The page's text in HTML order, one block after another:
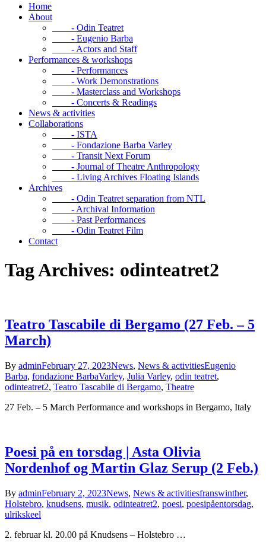
Home
About
- Odin Teatret
- Eugenio Barba
- Actors and Staff
Performances & workshops
- Performances
- Work Demonstrations
- Masterclass and Workshops
- Concerts & Readings
News & activities
Collaborations
- ISTA
- Fondazione Barba Varley
- Transit Next Forum
- Journal of Theatre Anthropology
- Living Archives Floating Islands
Archives
- Odin Teatret separation from NTL
- Archival Information
- Past Performances
- Odin Teatret Film
Contact
Tag Archives: odinteatret2
Teatro Tascabile di Bergamo (27 Feb. – 5
March)
By adminFebruary 27, 2023News, News & activitiesEugenio
Barba, fondazione BarbaVarley, Julia Varley, odin teatret,
odinteatret2, Teatro Tascabile di Bergamo, Theatre
27 Feb. – 5 March Performance and workshops in Bergamo, Italy
Poesi på en torsdag | Asta Olivia
Nordenhof og Martin Glaz Serup (2 Feb.)
By adminFebruary 2, 2023News, News & activitiesfranswinther,
Holstebro, knudsens, musik, odinteatret2, poesi, poesipåentorsdag,
ulrikskeel
2. februar kl. 20.00 på Knudsens – Holstebro …